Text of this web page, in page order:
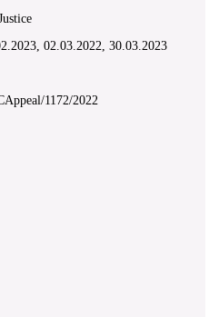
02.03.2022, 30.03.2023
1172/2022